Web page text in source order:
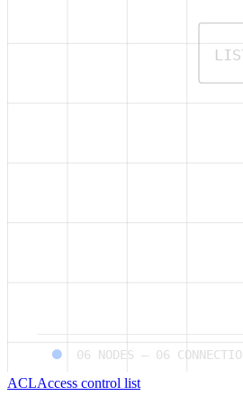
06 NODES — 06
ACLAccess control list